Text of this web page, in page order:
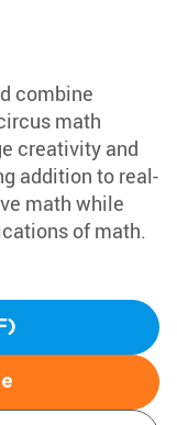
combine
math
creativity and
addition to real-
math while
of math.